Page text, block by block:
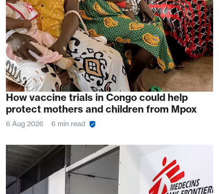
How vaccine trials in Congo could help
protect mothers and children from Mpox
6 Aug 2026 6 min read